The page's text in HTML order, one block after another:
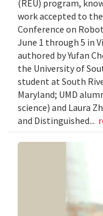
(REU) program,
work accepted to
Conference on
June 1 through 5 in
authored by Yufan
the University of
student at South
Maryland; UMD
science) and Laura
and Distinguished...